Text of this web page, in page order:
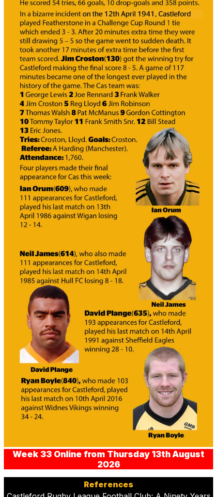
Week 33 Online from Thursday 13th August
2026
References